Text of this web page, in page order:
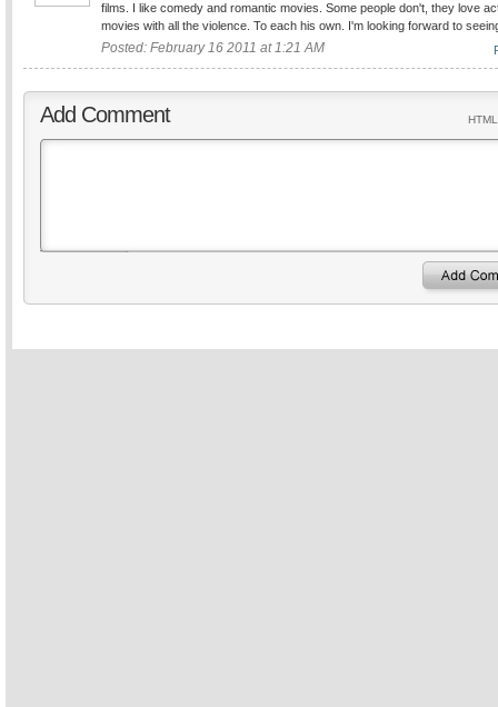
films. I like comedy and romantic movies. Some people don't, they love
movies with all the violence. To each his own. I'm looking forward to
Posted: February 16 2011 at 1:21 AM
Add Comment